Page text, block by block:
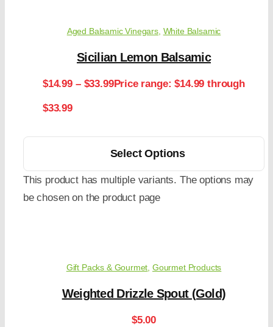
Aged Balsamic Vinegars, White Balsamic
Sicilian Lemon Balsamic
$14.99 – $33.99Price range: $14.99 through
$33.99
Select Options
This product has multiple variants. The options may
be chosen on the product page
Gift Packs & Gourmet Gourmet Products
Weighted Drizzle Spout (Gold)
$5.00